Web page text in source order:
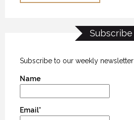
OPENING DAY ROAD TRIP
OPENING DAY ROAD TRIP
OPENING DAY ROAD TRIP
Subscribe
Subscribe to our weekly newsletter
Name
Email*